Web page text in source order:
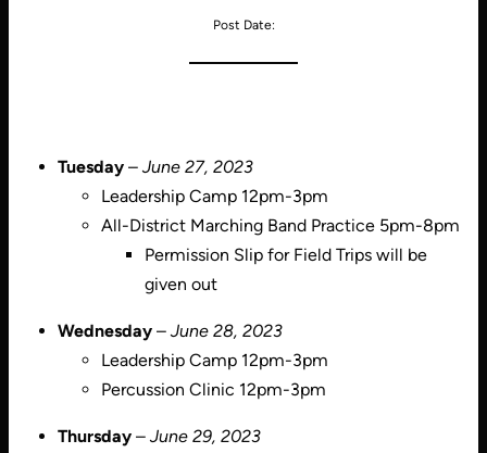
Post Date:
Tuesday –June 27, 2023
Leadership Camp 12pm-3pm
All-District Marching Band Practice 5pm-8pm
Permission Slip for Field Trips will be
given out
Wednesday –June 28, 2023
Leadership Camp 12pm-3pm
Percussion Clinic 12pm-3pm
Thursday –June 29, 2023